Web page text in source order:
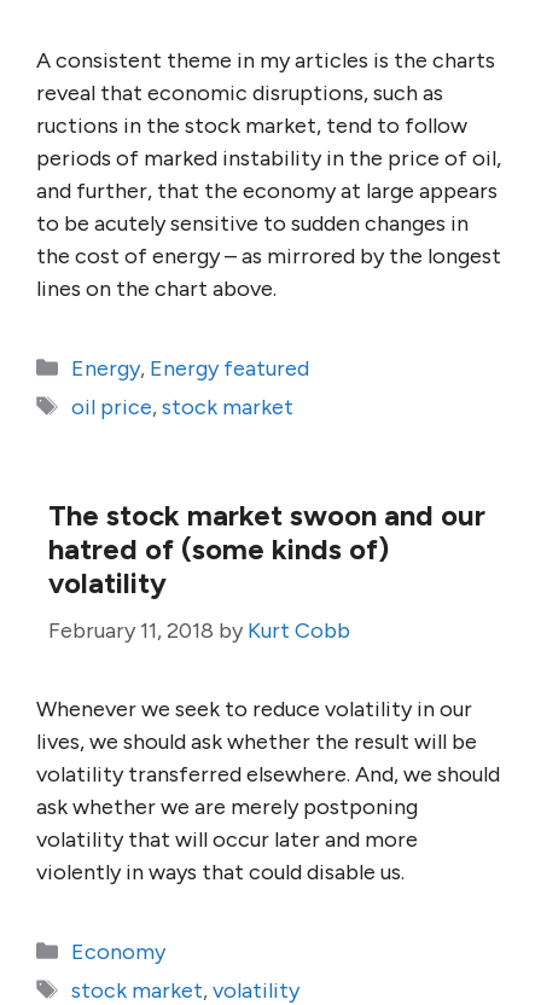
A consistent theme in my articles is the charts
reveal that economic disruptions, such as
ructions in the stock market, tend to follow
periods of marked instability in the price of oil,
and further, that the economy at large appears
to be acutely sensitive to sudden changes in
the cost of energy – as mirrored by the longest
lines on the chart above.
Categories
Energy, Energy featured
Tags
oil price,stock market
The stock market swoon and our
hatred of (some kinds of)
volatility
February 11, 2018 by Kurt Cobb
Whenever we seek to reduce volatility in our
lives, we should ask whether the result will be
volatility transferred elsewhere. And, we should
ask whether we are merely postponing
volatility that will occur later and more
violently in ways that could disable us.
Categories
Economy
Tags
stock market,volatility